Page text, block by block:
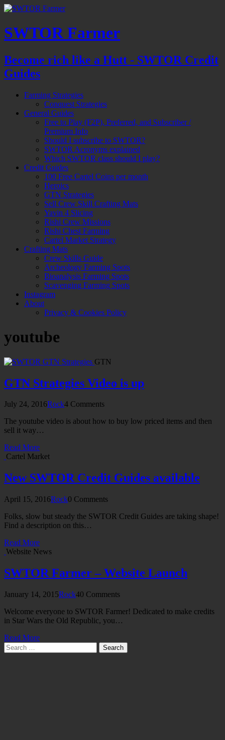
SWTOR Farmer
Become rich like a Hutt - SWTOR Credit
Guides
Farming Strategies
Conquest Strategies
General Guides
Free to Play (F2P), Preferred, and Subscriber /
Premium Info
Should I subscribe to SWTOR?
SWTOR Acronyms explained
Which SWTOR class should I play?
Credit Guides
100 Free Cartel Coins per month
Heroics
GTN Strategies
Sell Crew Skill Crafting Mats
Yavin 4 Slicing
Rishi Crew Missions
Rishi Chest Farming
Cartel Market Strategy
Crafting Mats
Crew Skills Guide
Archeology Farming Spots
Bioanalysis Farming Spots
Scavenging Farming Spots
Instagram
About
Privacy & Cookies Policy
youtube
GTN
GTN Strategies Video is up
July 24, 2016Rock4 Comments
The youtube video is about how to buy low priced items and then
sell it way…
Read More
Cartel Market
New SWTOR Credit Guides available
April 15, 2016Rock0 Comments
Folks, slow but steady the SWTOR Credit Guides are taking shape!
Find a description on this…
Read More
Website News
SWTOR Farmer – Website Launch
January 14, 2015Rock40 Comments
Welcome everyone to SWTOR Farmer! Dedicated to make credits
in Star Wars the Old Republic, you…
Read More
Search
for: